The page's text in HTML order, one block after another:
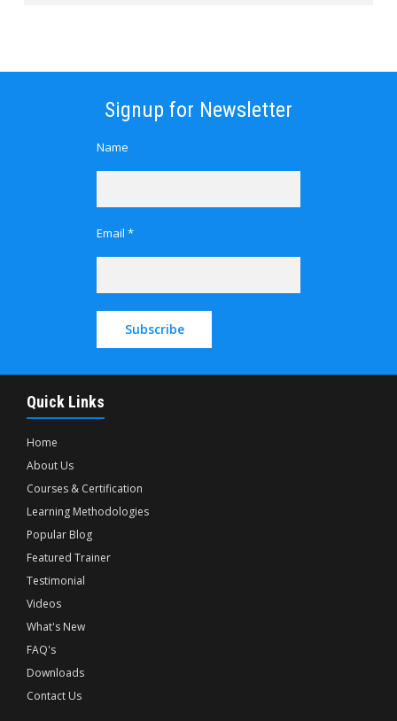
Signup for Newsletter
Name
Email *
Quick Links
Home
About Us
Courses & Certification
Learning Methodologies
Popular Blog
Featured Trainer
Testimonial
Videos
What's New
FAQ's
Downloads
Contact Us